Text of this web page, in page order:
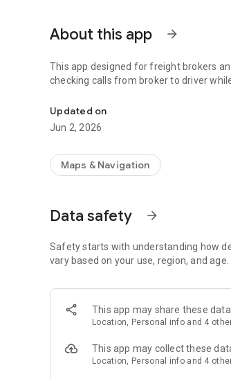
About this app arrow_forward
This app designed for freight brokers
checking calls from broker to driver
Updated on
Jun 2, 2026
Maps & Navigation
Data safety arrow_forward
Safety starts with understanding how
vary based on your use, region, and
This app may share these
Location, Personal info and 4
This app may collect these
Location, Personal info and 4